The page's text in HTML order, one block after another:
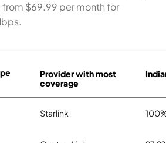
$69.99 per month for
Provider with most
coverage
Starlink